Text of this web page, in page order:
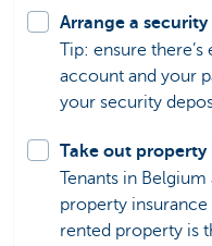
Arrange a
Tip: ensure
account and your
your security
Take out property
Tenants in
property
rented property is